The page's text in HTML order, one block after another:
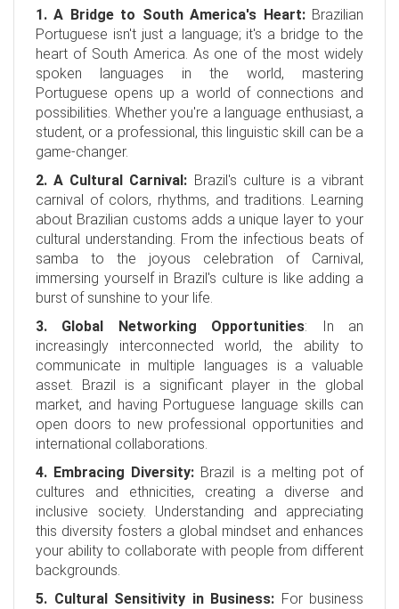
1. A Bridge to South America's Heart:Brazilian
Portuguese isn't just a language; it's a bridge to the
heart of South America. As one of the most widely
spoken languages in the world, mastering
Portuguese opens up a world of connections and
possibilities. Whether you're a language enthusiast, a
student, or a professional, this linguistic skill can be a
game-changer.
2. A Cultural Carnival: Brazil's culture is a vibrant
carnival of colors, rhythms, and traditions. Learning
about Brazilian customs adds a unique layer to your
cultural understanding. From the infectious beats of
samba to the joyous celebration of Carnival,
immersing yourself in Brazil's culture is like adding a
burst of sunshine to your life.
3. Global Networking Opportunities: In an
increasingly interconnected world, the ability to
communicate in multiple languages is a valuable
asset. Brazil is a significant player in the global
market, and having Portuguese language skills can
open doors to new professional opportunities and
international collaborations.
4. Embracing Diversity: Brazil is a melting pot of
cultures and ethnicities, creating a diverse and
inclusive society. Understanding and appreciating
this diversity fosters a global mindset and enhances
your ability to collaborate with people from different
backgrounds.
5. Cultural Sensitivity in Business: For business